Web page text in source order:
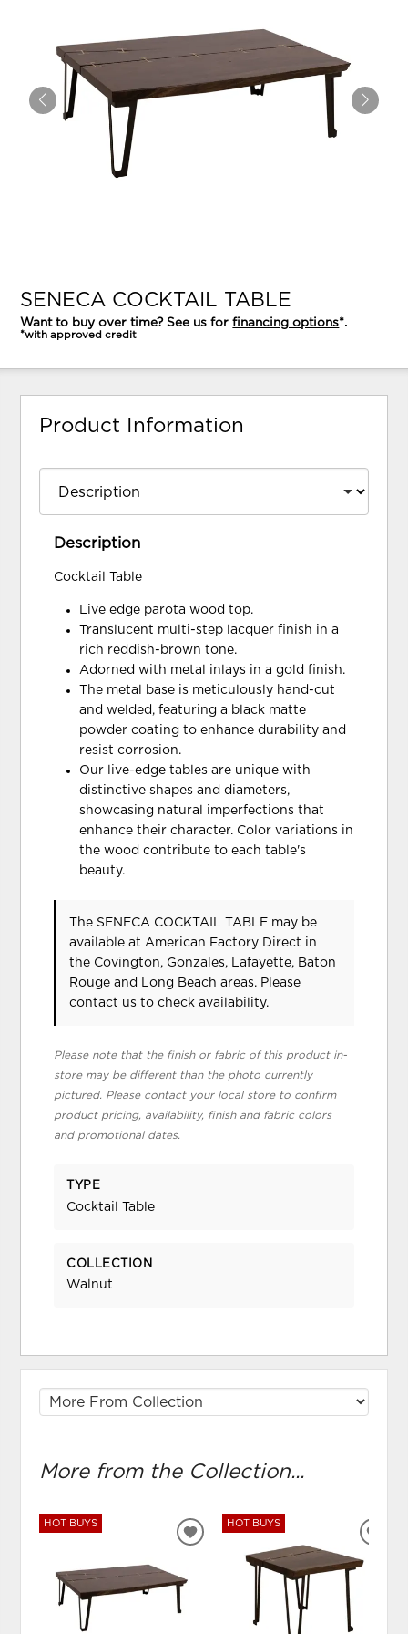
SENECA COCKTAIL TABLE
Want to buy over time? See us forfinancing options*.
*with approved credit
Product Information
Description
Cocktail Table
Live edge parota wood top.
Translucent multi-step lacquer finish in a
rich reddish-brown tone.
Adorned with metal inlays in a gold finish.
The metal base is meticulously hand-cut
and welded, featuring a black matte
powder coating to enhance durability and
resist corrosion.
Our live-edge tables are unique with
distinctive shapes and diameters,
showcasing natural imperfections that
enhance their character. Color variations in
the wood contribute to each table's
beauty.
The SENECA COCKTAIL TABLE may be
available at American Factory Direct in
the Covington, Gonzales, Lafayette, Baton
Rouge and Long Beach areas. Please
contact usto check availability.
Please note that the finish or fabric of this product in-
store may be different than the photo currently
pictured. Please contact your local store to confirm
product pricing, availability, finish and fabric colors
and promotional dates.
TYPE
Cocktail Table
COLLECTION
Walnut
More from the Collection...
HOT BUYS
ADD
WISHLIST
HOT BUYS